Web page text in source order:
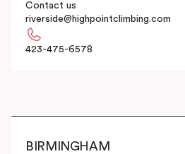
Contact us
riverside@highpointclimbing.com
423-475-6578
BIRMINGHAM